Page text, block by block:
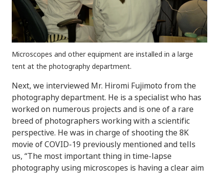
Microscopes and other equipment are installed in a large
tent at the photography department.
Next, we interviewed Mr. Hiromi Fujimoto from the
photography department. He is a specialist who has
worked on numerous projects and is one of a rare
breed of photographers working with a scientific
perspective. He was in charge of shooting the 8K
movie of COVID-19 previously mentioned and tells
us, “The most important thing in time-lapse
photography using microscopes is having a clear aim